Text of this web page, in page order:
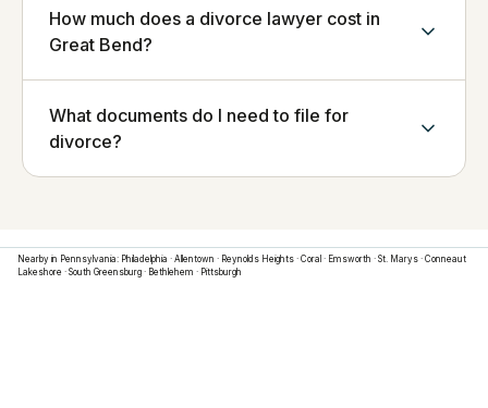
How much does a divorce lawyer cost in
Great Bend?
What documents do I need to file for
divorce?
Nearby in Pennsylvania: Philadelphia · Allentown · Reynolds Heights · Coral · Emsworth · St. Marys · Conneaut
Lakeshore · South Greensburg · Bethlehem · Pittsburgh